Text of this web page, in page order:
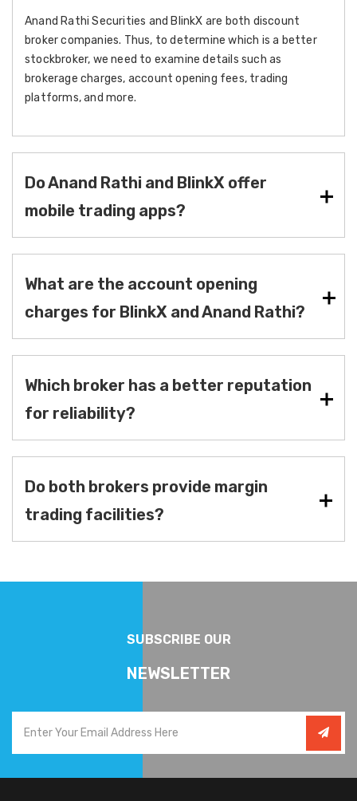
Anand Rathi Securities and BlinkX are both discount
broker companies. Thus, to determine which is a better
stockbroker, we need to examine details such as
brokerage charges, account opening fees, trading
platforms, and more.
Do Anand Rathi and BlinkX offer
mobile trading apps?
What are the account opening
charges for BlinkX and Anand Rathi?
Which broker has a better reputation
for reliability?
Do both brokers provide margin
trading facilities?
SUBSCRIBE OUR
NEWSLETTER